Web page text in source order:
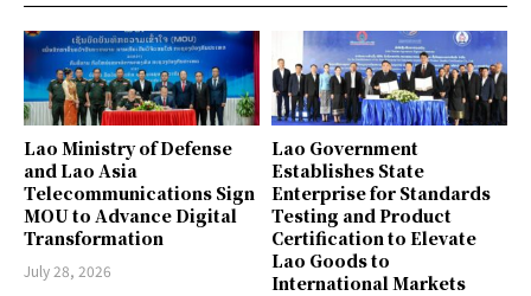
Lao Ministry of Defense
and Lao Asia
Telecommunications Sign
MOU to Advance Digital
Transformation
July 28, 2026
Lao Government
Establishes State
Enterprise for Standards
Testing and Product
Certification to Elevate
Lao Goods to
International Markets